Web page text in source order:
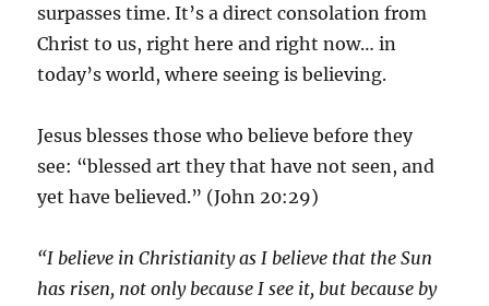
surpasses time. It’s a direct consolation from
Christ to us, right here and right now… in
today’s world, where seeing is believing.
Jesus blesses those who believe before they
see: “blessed art they that have not seen, and
yet have believed.” (John 20:29)
“I believe in Christianity as I believe that the Sun
has risen, not only because I see it, but because by